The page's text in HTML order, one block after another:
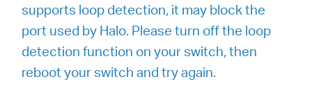
supports loop detection, it may block the
port used by Halo. Please turn off the loop
detection function on your switch, then
reboot your switch and try again.